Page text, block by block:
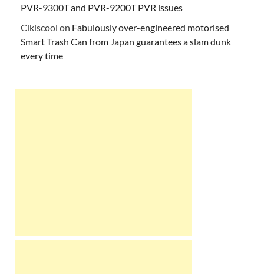
PVR-9300T and PVR-9200T PVR issues
Clkiscool on Fabulously over-engineered motorised
Smart Trash Can from Japan guarantees a slam dunk
every time